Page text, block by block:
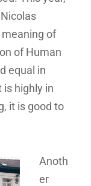
of
of Human
equal in
is highly in
it is good to
Anoth
er